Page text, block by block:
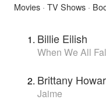
Movies · TV Shows ·
Billie Eilish
When We All
Brittany
Jaime